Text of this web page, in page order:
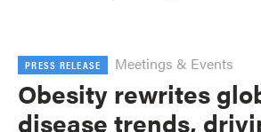
PRESS RELEASE Meetings & Events
Obesity rewrites
disease trends,